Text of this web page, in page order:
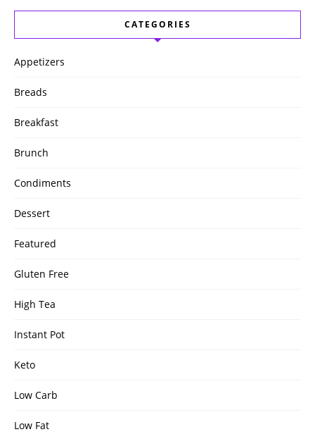
CATEGORIES
Appetizers
Breads
Breakfast
Brunch
Condiments
Dessert
Featured
Gluten Free
High Tea
Instant Pot
Keto
Low Carb
Low Fat